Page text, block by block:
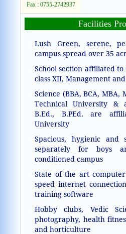
Fax : 0755-2742937
Facilities
Lush Green, serene,
campus spread over 35
School section affiliated to
class XII, Management
Science (BBA, BCA, MBA,
Technical University &
B.Ed., B.PEd. are
University
Spacious, hygienic and
separately for boys
conditioned campus
State of the art
speed internet
training software
Hobby clubs, Vedic
photography, health
and horticulture